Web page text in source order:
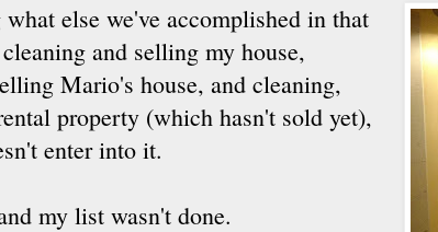
else we've accomplished in that
and selling my house,
Mario's house, and cleaning,
property (which hasn't sold yet),
enter into it.
my list wasn't done.